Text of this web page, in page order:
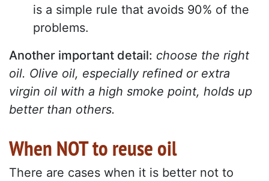
is a simple rule that avoids 90% of the
problems.
Another important detail: choose the right
oil. Olive oil, especially refined or extra
virgin oil with a high smoke point, holds up
better than others.
When NOT to reuse oil
There are cases when it is better not to